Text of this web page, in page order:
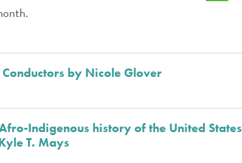
Conductors by Nicole Glover
Indigenous history of the United States
T. Mays